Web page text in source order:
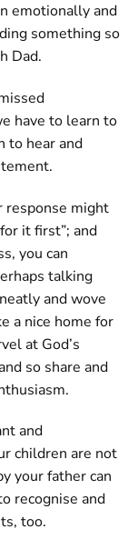
emotionally and
something so
Dad.
have to learn to
to hear and
response might
it first”; and
you can
talking
and wove
a nice home for
at God’s
so share and
and
children are not
your father can
recognise and
too.